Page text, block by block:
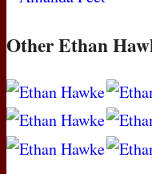
Other Ethan